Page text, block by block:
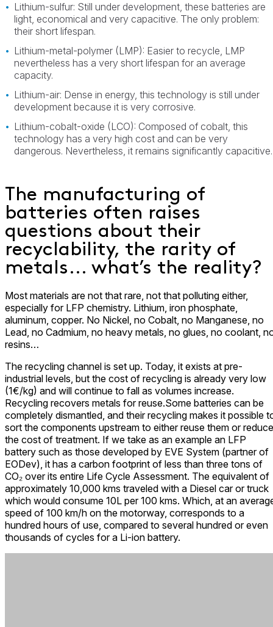
Lithium-sulfur: Still under development, these batteries are
light, economical and very capacitive. The only problem:
their short lifespan.
Lithium-metal-polymer (LMP): Easier to recycle, LMP
nevertheless has a very short lifespan for an average
capacity.
Lithium-air: Dense in energy, this technology is still under
development because it is very corrosive.
Lithium-cobalt-oxide (LCO): Composed of cobalt, this
technology has a very high cost and can be very
dangerous. Nevertheless, it remains significantly capacitive.
The manufacturing of
batteries often raises
questions about their
recyclability, the rarity of
metals… what’s the reality?
Most materials are not that rare, not that polluting either,
especially for LFP chemistry. Lithium, iron phosphate,
aluminum, copper. No Nickel, no Cobalt, no Manganese, no
Lead, no Cadmium, no heavy metals, no glues, no coolant,
resins…
The recycling channel is set up. Today, it exists at pre-
industrial levels, but the cost of recycling is already very low
(1€/kg) and will continue to fall as volumes increase.
Recycling recovers metals for reuse.Some batteries can be
completely dismantled, and their recycling makes it possible
sort the components upstream to either reuse them or reduce
the cost of treatment. If we take as an example an LFP
battery such as those developed by EVE System (partner of
EODev), it has a carbon footprint of less than three tons of
CO₂ over its entire Life Cycle Assessment. The equivalent of
approximately 10,000 kms traveled with a Diesel car or truck
which would consume 10L per 100 kms. Which, at an
speed of 100 km/h on the motorway, corresponds to a
hundred hours of use, compared to several hundred or even
thousands of cycles for a Li-ion battery.